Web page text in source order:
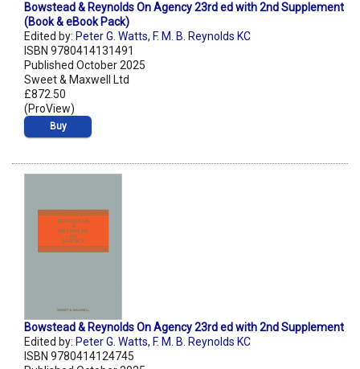
Bowstead & Reynolds On Agency 23rd ed with 2nd Supplement
(Book & eBook Pack)
Edited by: Peter G. Watts, F. M. B. Reynolds KC
ISBN 9780414131491
Published October 2025
Sweet & Maxwell Ltd
£872.50
(ProView)
Buy
Bowstead & Reynolds On Agency 23rd ed with 2nd Supplement
Edited by: Peter G. Watts, F. M. B. Reynolds KC
ISBN 9780414124745